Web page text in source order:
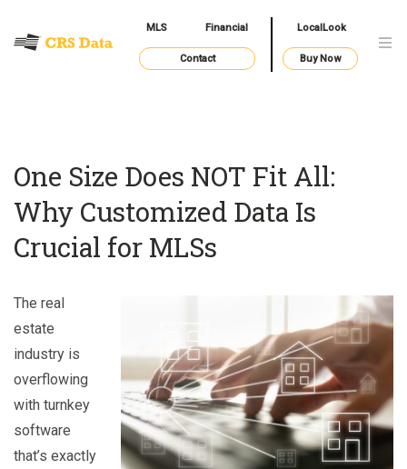
MLS Financial LocalLook
Contact Buy Now
One Size Does NOT Fit All:
Why Customized Data Is
Crucial for MLSs
The real
estate
industry is
overflowing
with turnkey
software
that’s exactly